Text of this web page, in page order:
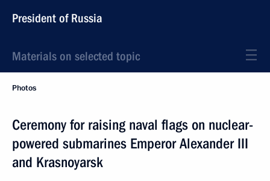
President of Russia
Materials on selected topic
Photos
Ceremony for raising naval flags on nuclear-
powered submarines Emperor Alexander III
and Krasnoyarsk